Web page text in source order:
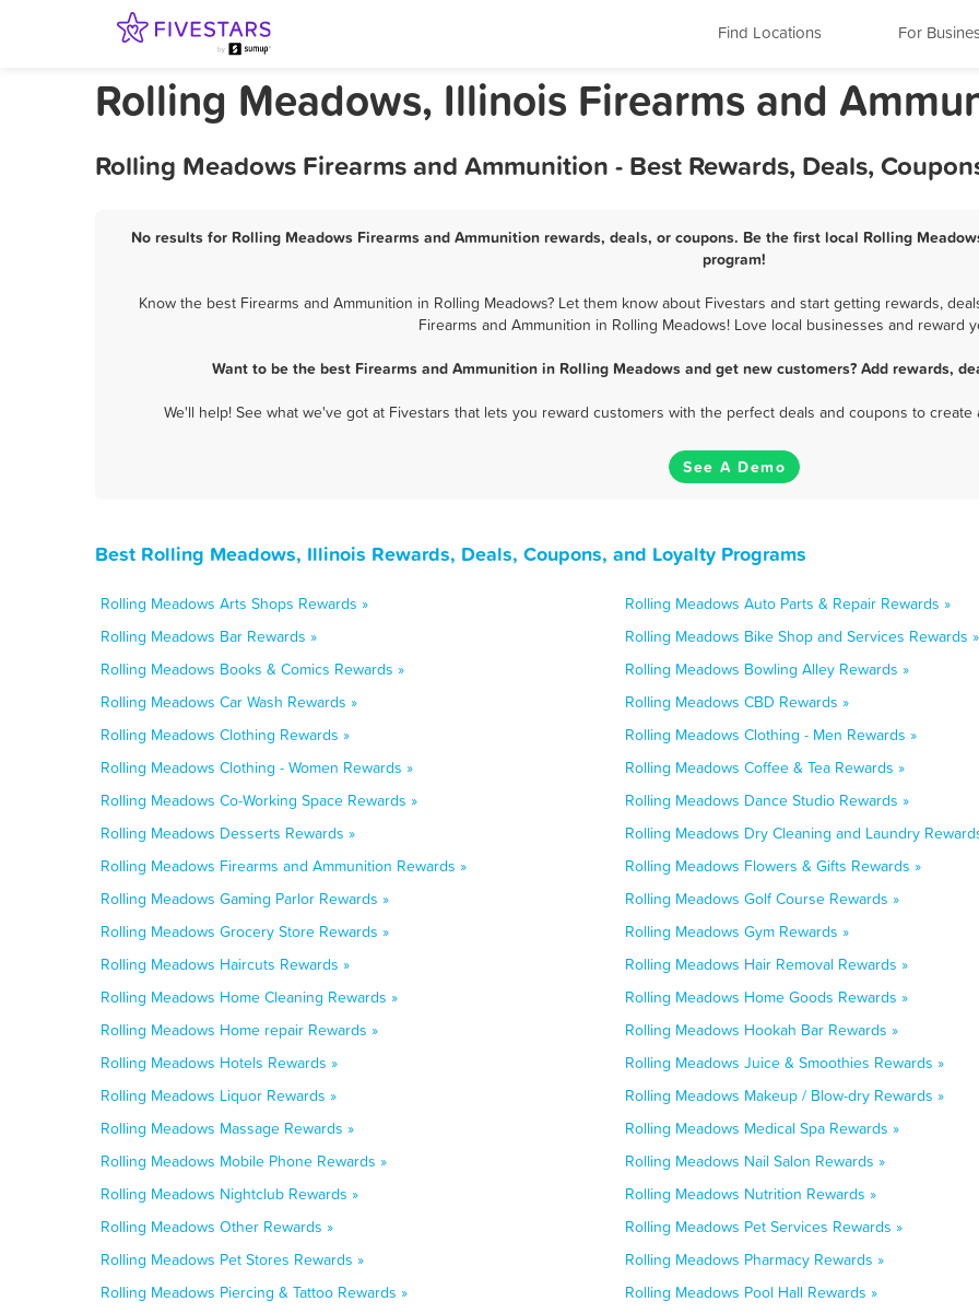
Find Locations For
Rolling Meadows, Illinois Firearms and
Rolling Meadows Firearms and Ammunition - Best Rewards, Deals,
No results for Rolling Meadows Firearms and Ammunition rewards, deals, or coupons. Be the first local Rolling
program!
Know the best Firearms and Ammunition in Rolling Meadows? Let them know about Fivestars and start getting rewards,
Firearms and Ammunition in Rolling Meadows! Love local businesses and reward
Want to be the best Firearms and Ammunition in Rolling Meadows and get new customers? Add rewards,
We'll help! See what we've got at Fivestars that lets you reward customers with the perfect deals and coupons to
See A Demo
Best Rolling Meadows, Illinois Rewards, Deals, Coupons, and Loyalty Programs
Rolling Meadows Arts Shops Rewards »
Rolling Meadows Auto Parts & Repair Rewards »
Rolling Meadows Bar Rewards »
Rolling Meadows Bike Shop and Services Rewards »
Rolling Meadows Books & Comics Rewards »
Rolling Meadows Bowling Alley Rewards »
Rolling Meadows Car Wash Rewards »
Rolling Meadows CBD Rewards »
Rolling Meadows Clothing Rewards »
Rolling Meadows Clothing - Men Rewards »
Rolling Meadows Clothing - Women Rewards »
Rolling Meadows Coffee & Tea Rewards »
Rolling Meadows Co-Working Space Rewards »
Rolling Meadows Dance Studio Rewards »
Rolling Meadows Desserts Rewards »
Rolling Meadows Dry Cleaning and Laundry
Rolling Meadows Firearms and Ammunition Rewards »
Rolling Meadows Flowers & Gifts Rewards »
Rolling Meadows Gaming Parlor Rewards »
Rolling Meadows Golf Course Rewards »
Rolling Meadows Grocery Store Rewards »
Rolling Meadows Gym Rewards »
Rolling Meadows Haircuts Rewards »
Rolling Meadows Hair Removal Rewards »
Rolling Meadows Home Cleaning Rewards »
Rolling Meadows Home Goods Rewards »
Rolling Meadows Home repair Rewards »
Rolling Meadows Hookah Bar Rewards »
Rolling Meadows Hotels Rewards »
Rolling Meadows Juice & Smoothies Rewards »
Rolling Meadows Liquor Rewards »
Rolling Meadows Makeup / Blow-dry Rewards »
Rolling Meadows Massage Rewards »
Rolling Meadows Medical Spa Rewards »
Rolling Meadows Mobile Phone Rewards »
Rolling Meadows Nail Salon Rewards »
Rolling Meadows Nightclub Rewards »
Rolling Meadows Nutrition Rewards »
Rolling Meadows Other Rewards »
Rolling Meadows Pet Services Rewards »
Rolling Meadows Pet Stores Rewards »
Rolling Meadows Pharmacy Rewards »
Rolling Meadows Piercing & Tattoo Rewards »
Rolling Meadows Pool Hall Rewards »